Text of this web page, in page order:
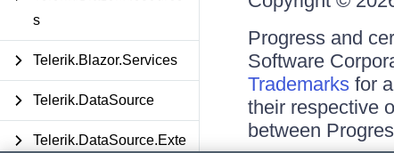
s
Telerik.Blazor.Services
Telerik.DataSource
Telerik.DataSource.Exte
Progress and
Software
Trademarksfor
their respective
between